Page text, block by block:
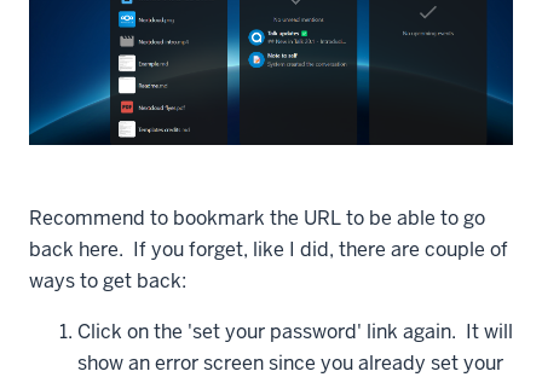
Recommend to bookmark the URL to be able to go
back here. If you forget, like I did, there are couple of
ways to get back:
Click on the 'set your password' link again. It will
show an error screen since you already set your